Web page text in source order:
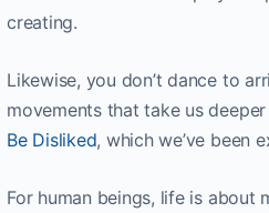
creating.
Likewise, you don’t dance to
movements that take us
Be Disliked, which we’ve been
For human beings, life is about